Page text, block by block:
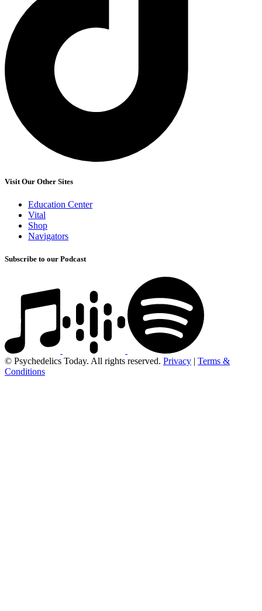
Visit Our Other Sites
Education Center
Vital
Shop
Navigators
Subscribe to our Podcast
© Psychedelics Today. All rights reserved. Privacy | Terms &
Conditions